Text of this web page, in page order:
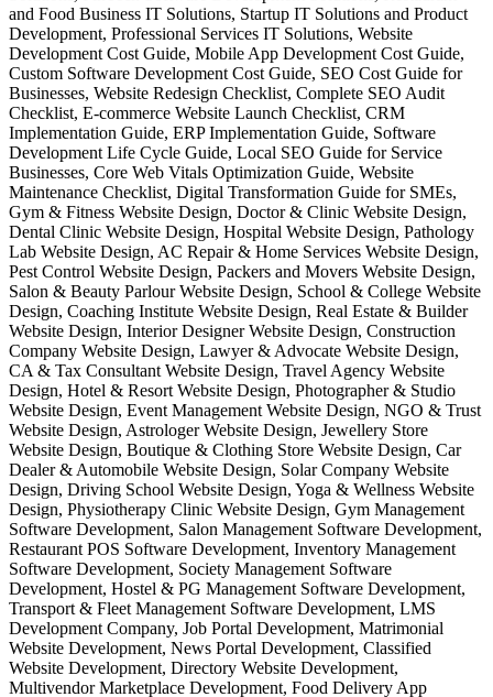
and Food Business IT Solutions, Startup IT Solutions and Product
Development, Professional Services IT Solutions, Website
Development Cost Guide, Mobile App Development Cost Guide,
Custom Software Development Cost Guide, SEO Cost Guide for
Businesses, Website Redesign Checklist, Complete SEO Audit
Checklist, E-commerce Website Launch Checklist, CRM
Implementation Guide, ERP Implementation Guide, Software
Development Life Cycle Guide, Local SEO Guide for Service
Businesses, Core Web Vitals Optimization Guide, Website
Maintenance Checklist, Digital Transformation Guide for SMEs,
Gym & Fitness Website Design, Doctor & Clinic Website Design,
Dental Clinic Website Design, Hospital Website Design, Pathology
Lab Website Design, AC Repair & Home Services Website Design,
Pest Control Website Design, Packers and Movers Website Design,
Salon & Beauty Parlour Website Design, School & College Website
Design, Coaching Institute Website Design, Real Estate & Builder
Website Design, Interior Designer Website Design, Construction
Company Website Design, Lawyer & Advocate Website Design,
CA & Tax Consultant Website Design, Travel Agency Website
Design, Hotel & Resort Website Design, Photographer & Studio
Website Design, Event Management Website Design, NGO & Trust
Website Design, Astrologer Website Design, Jewellery Store
Website Design, Boutique & Clothing Store Website Design, Car
Dealer & Automobile Website Design, Solar Company Website
Design, Driving School Website Design, Yoga & Wellness Website
Design, Physiotherapy Clinic Website Design, Gym Management
Software Development, Salon Management Software Development,
Restaurant POS Software Development, Inventory Management
Software Development, Society Management Software
Development, Hostel & PG Management Software Development,
Transport & Fleet Management Software Development, LMS
Development Company, Job Portal Development, Matrimonial
Website Development, News Portal Development, Classified
Website Development, Directory Website Development,
Multivendor Marketplace Development, Food Delivery App